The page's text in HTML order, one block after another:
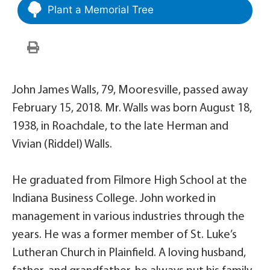
Plant a Memorial Tree
John James Walls, 79, Mooresville, passed away
February 15, 2018. Mr. Walls was born August 18,
1938, in Roachdale, to the late Herman and
Vivian (Riddel) Walls.
He graduated from Filmore High School at the
Indiana Business College. John worked in
management in various industries through the
years. He was a former member of St. Luke’s
Lutheran Church in Plainfield. A loving husband,